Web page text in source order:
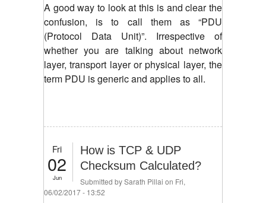
A good way to look at this is and clear the
confusion, is to call them as “PDU
(Protocol Data Unit)”. Irrespective of
whether you are talking about network
layer, transport layer or physical layer, the
term PDU is generic and applies to all.
Fri
02
Jun
How is TCP & UDP
Checksum Calculated?
Submitted bySarath Pillai on Fri,
06/02/2017 - 13:52